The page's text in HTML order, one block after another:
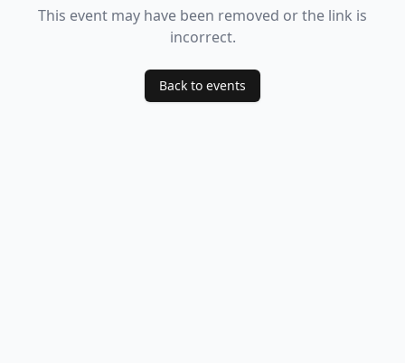
This event may have been removed or the link is
incorrect.
Back to events